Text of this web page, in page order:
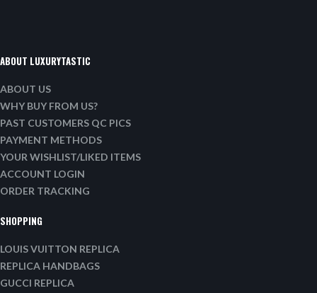
ABOUT LUXURYTASTIC
ABOUT US
WHY BUY FROM US?
PAST CUSTOMERS QC PICS
PAYMENT METHODS
YOUR WISHLIST/LIKED ITEMS
ACCOUNT LOGIN
ORDER TRACKING
SHOPPING
LOUIS VUITTON REPLICA
REPLICA HANDBAGS
GUCCI REPLICA